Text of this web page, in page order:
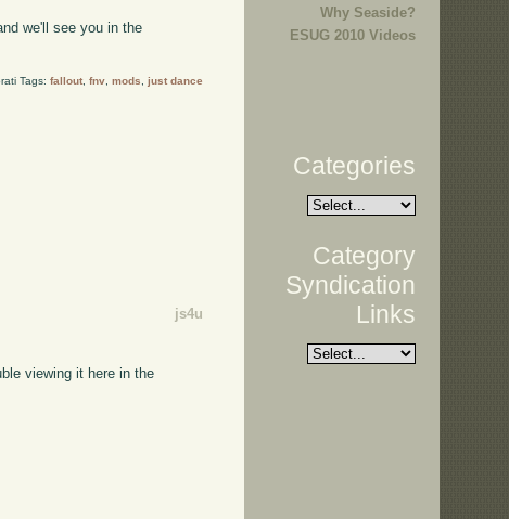
we'll see you in the
Tags: fallout, fnv, mods just dance
js4u
viewing it here in the
Why Seaside?
ESUG 2010 Videos
Categories
Category
Syndication
Links